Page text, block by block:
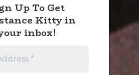
Up To Get
Kitty in
inbox!